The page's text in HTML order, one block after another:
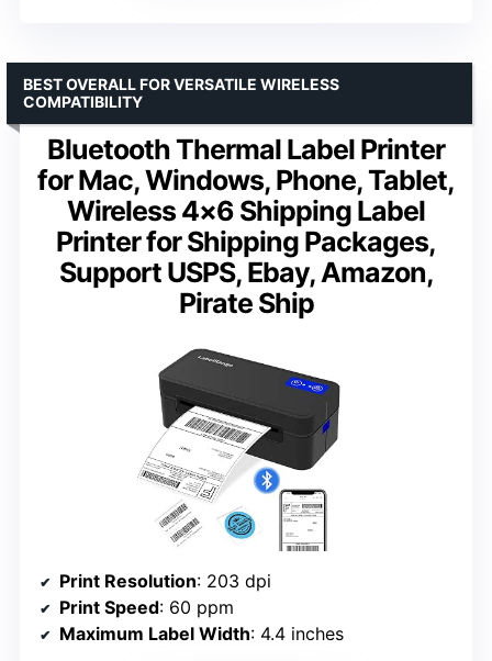
Bluetooth Thermal Label Printer
for Mac, Windows, Phone, Tablet,
Wireless 4×6 Shipping Label
Printer for Shipping Packages,
Support USPS, Ebay, Amazon,
Pirate Ship
BEST OVERALL FOR VERSATILE WIRELESS
COMPATIBILITY
Print Resolution: 203 dpi
Print Speed: 60 ppm
Maximum Label Width: 4.4 inches